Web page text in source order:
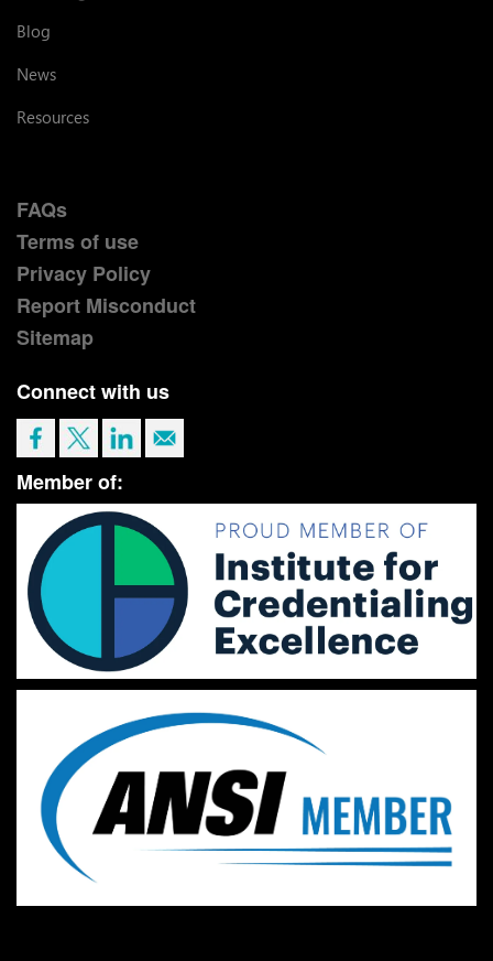
Blog
News
Resources
FAQs
Terms of use
Privacy Policy
Report Misconduct
Sitemap
Connect with us
Member of: